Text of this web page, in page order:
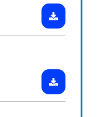
Download:
Sale
with
licence
Download:
DVLA